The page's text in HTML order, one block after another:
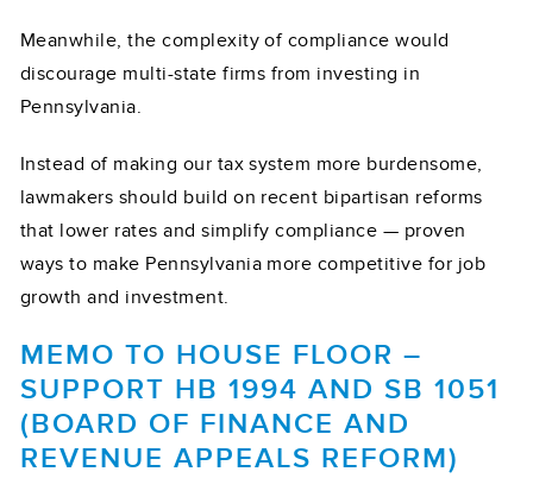
Meanwhile, the complexity of compliance would
discourage multi-state firms from investing in
Pennsylvania.
Instead of making our tax system more burdensome,
lawmakers should build on recent bipartisan reforms
that lower rates and simplify compliance — proven
ways to make Pennsylvania more competitive for job
growth and investment.
MEMO TO HOUSE FLOOR –
SUPPORT HB 1994 AND SB 1051
(BOARD OF FINANCE AND
REVENUE APPEALS REFORM)